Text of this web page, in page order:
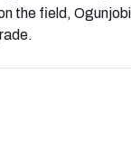
the field,